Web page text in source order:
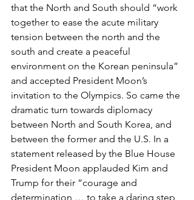
that the North and South should “work
together to ease the acute military
tension between the north and the
south and create a peaceful
environment on the Korean peninsula”
and accepted President Moon’s
invitation to the Olympics. So came the
dramatic turn towards diplomacy
between North and South Korea, and
between the former and the U.S. In a
statement released by the Blue House
President Moon applauded Kim and
Trump for their “courage and
determination … to take a daring step